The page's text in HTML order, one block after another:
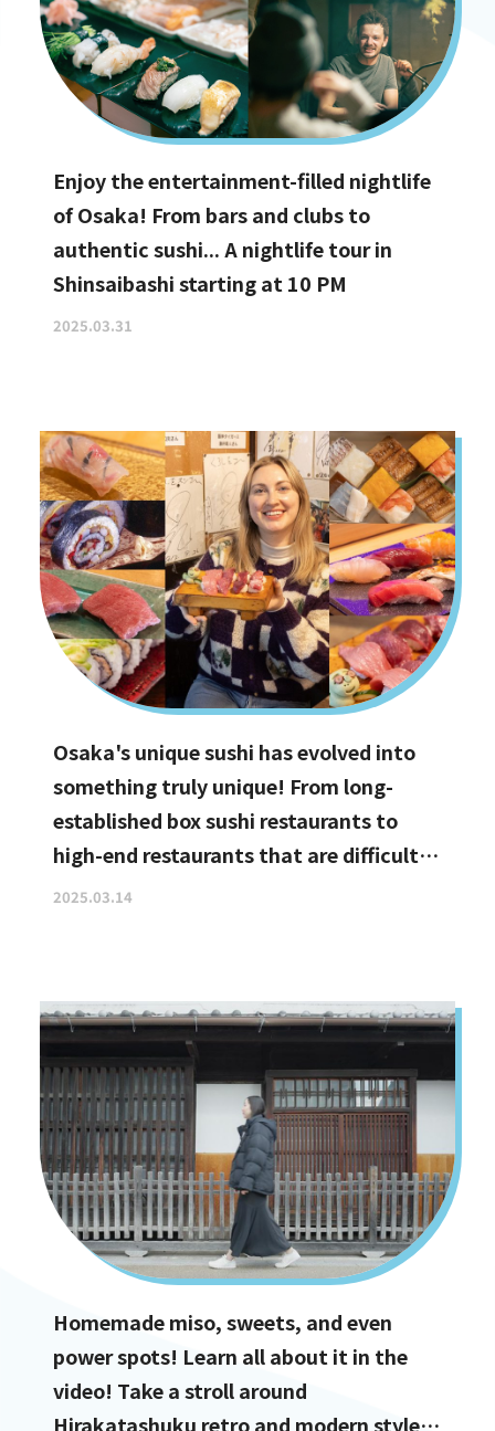
Enjoy the entertainment-filled nightlife
of Osaka! From bars and clubs to
authentic sushi... A nightlife tour in
Shinsaibashi starting at 10 PM
2025.03.31
Osaka's unique sushi has evolved into
something truly unique! From long-
established box sushi restaurants to
high-end restaurants that are difficult
to book, hidden gems with the best
2025.03.14
Homemade miso, sweets, and even
power spots! Learn all about it in the
video! Take a stroll around
Hirakatashuku retro and modern styles